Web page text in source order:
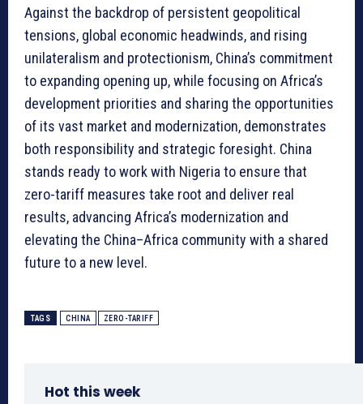
Against the backdrop of persistent geopolitical
tensions, global economic headwinds, and rising
unilateralism and protectionism, China’s commitment
to expanding opening up, while focusing on Africa’s
development priorities and sharing the opportunities
of its vast market and modernization, demonstrates
both responsibility and strategic foresight. China
stands ready to work with Nigeria to ensure that
zero-tariff measures take root and deliver real
results, advancing Africa’s modernization and
elevating the China–Africa community with a shared
future to a new level.
TAGS CHINA ZERO-TARIFF
Hot this week